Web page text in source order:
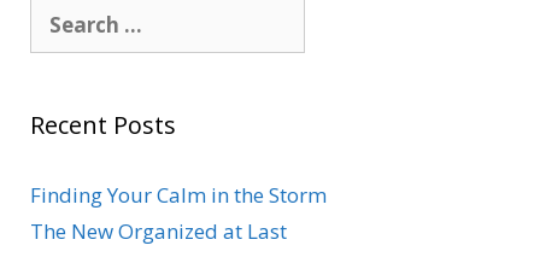
Recent Posts
Finding Your Calm in the Storm
The New Organized at Last